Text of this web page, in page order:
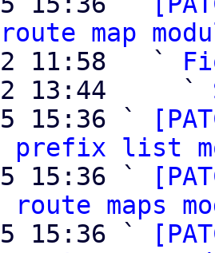
map
11:58   `
13:44     `
15:36 `
prefix list
15:36 `
maps
15:36 `